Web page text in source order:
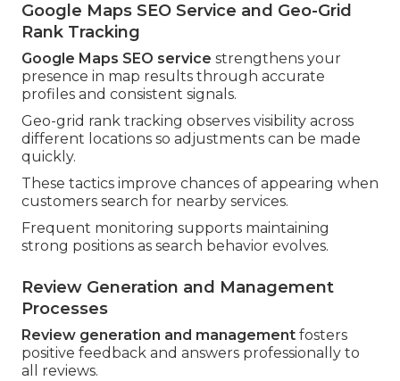
Google Maps SEO Service and Geo-Grid
Rank Tracking
Google Maps SEO service strengthens your
presence in map results through accurate
profiles and consistent signals.
Geo-grid rank tracking observes visibility across
different locations so adjustments can be made
quickly.
These tactics improve chances of appearing when
customers search for nearby services.
Frequent monitoring supports maintaining
strong positions as search behavior evolves.
Review Generation and Management
Processes
Review generation and management fosters
positive feedback and answers professionally to
all reviews.